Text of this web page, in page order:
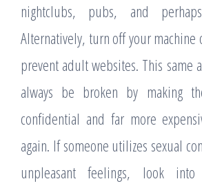
nightclubs, pubs, and
Alternatively, turn off your machine
prevent adult websites. This same
always be broken by making
confidential and far more
again. If someone utilizes sexual
unpleasant feelings, look